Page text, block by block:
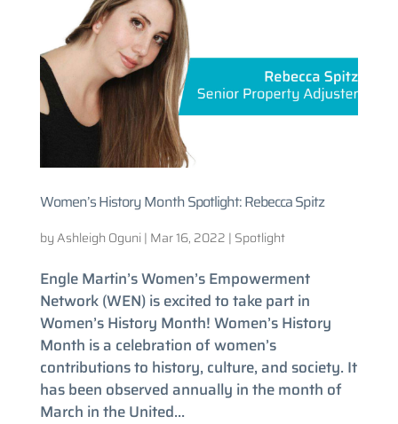
Women’s History Month Spotlight: Rebecca Spitz
byAshleigh Oguni | Mar 16, 2022 | Spotlight
Engle Martin’s Women’s Empowerment
Network (WEN) is excited to take part in
Women’s History Month! Women’s History
Month is a celebration of women’s
contributions to history, culture, and society. It
has been observed annually in the month of
March in the United...